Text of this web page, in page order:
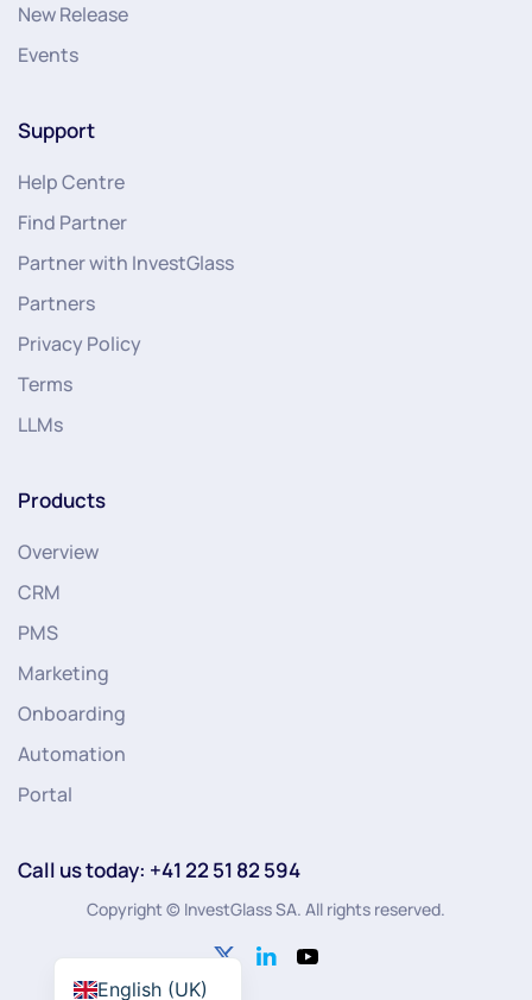
New Release
Events
Support
Help Centre
Find Partner
Partner with InvestGlass
Partners
Privacy Policy
Terms
LLMs
Products
Overview
CRM
PMS
Marketing
Onboarding
Automation
Portal
Call us today: +41 22 51 82 594
Copyright © InvestGlass SA. All rights reserved.
English (UK)